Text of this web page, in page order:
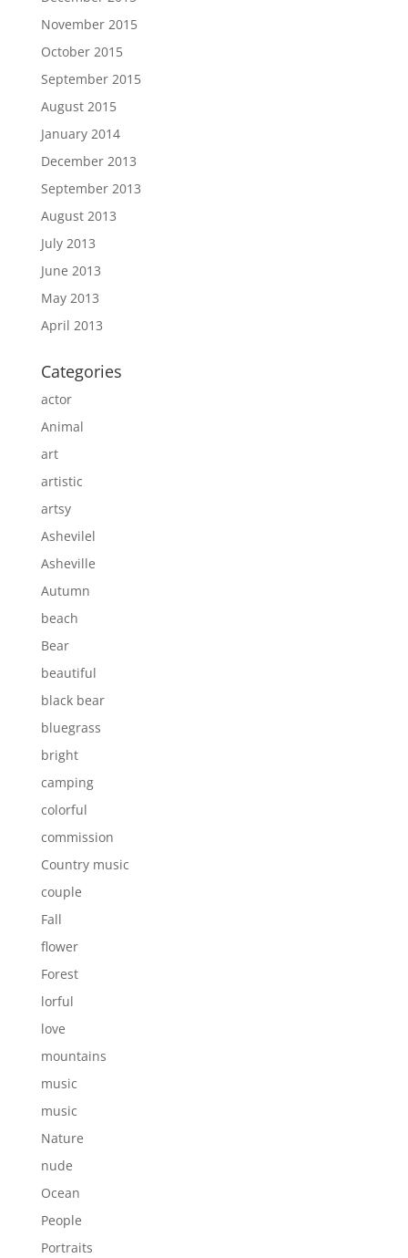
November 2015
October 2015
September 2015
August 2015
January 2014
December 2013
September 2013
August 2013
July 2013
June 2013
May 2013
April 2013
Categories
actor
Animal
art
artistic
artsy
Ashevilel
Asheville
Autumn
beach
Bear
beautiful
black bear
bluegrass
bright
camping
colorful
commission
Country music
couple
Fall
flower
Forest
lorful
love
mountains
music
music
Nature
nude
Ocean
People
Portraits